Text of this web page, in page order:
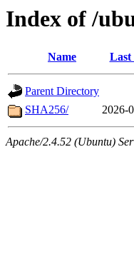
Index of /
Name Last
Parent Directory
SHA256/
2026-
Apache/2.4.52 (Ubuntu)